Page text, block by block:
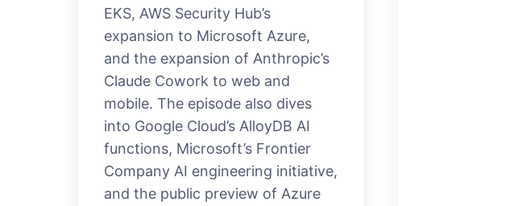
EKS, AWS Security Hub’s
expansion to Microsoft Azure,
and the expansion of Anthropic’s
Claude Cowork to web and
mobile. The episode also dives
into Google Cloud’s AlloyDB AI
functions, Microsoft’s Frontier
Company AI engineering initiative,
and the public preview of Azure